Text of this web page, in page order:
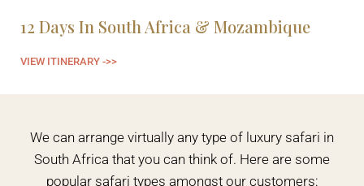
12 Days In South Africa & Mozambique
VIEW ITINERARY ->>
We can arrange virtually any type of luxury safari in
South Africa that you can think of. Here are some
popular safari types amongst our customers: